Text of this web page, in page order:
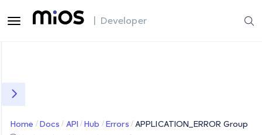
| Developer
Home Docs API Hub Errors
APPLICATION_ERROR Group